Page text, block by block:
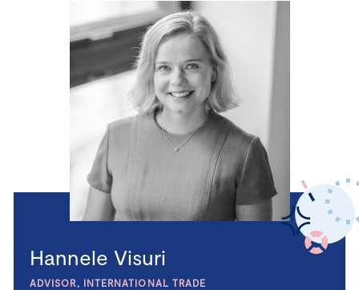
Hannele Visuri
ADVISOR, INTERNATIONAL TRADE